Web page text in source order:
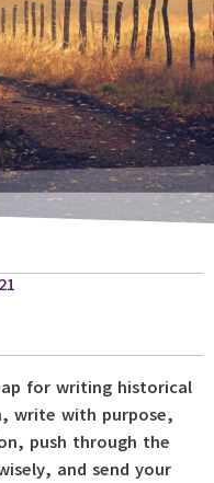
for writing historical
write with purpose,
push through the
and send your